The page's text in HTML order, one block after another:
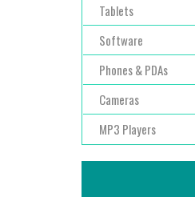
Tablets
Software
Phones & PDAs
Cameras
MP3 Players